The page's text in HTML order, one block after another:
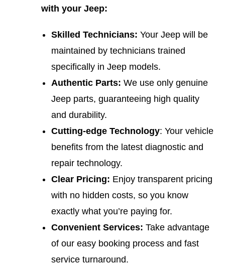
with your Jeep:
Skilled Technicians: Your Jeep will be
maintained by technicians trained
specifically in Jeep models.
Authentic Parts: We use only genuine
Jeep parts, guaranteeing high quality
and durability.
Cutting-edge Technology: Your vehicle
benefits from the latest diagnostic and
repair technology.
Clear Pricing: Enjoy transparent pricing
with no hidden costs, so you know
exactly what you’re paying for.
Convenient Services: Take advantage
of our easy booking process and fast
service turnaround.